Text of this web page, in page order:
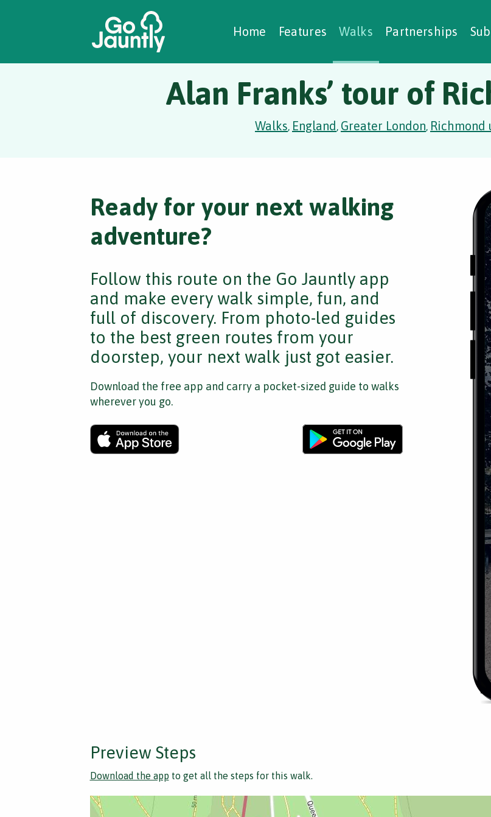
Home Features Walks Partnerships
Creating Walks
Case Studies Social
Alan Franks’ tour of
Walks, England, Greater London, Richmond
Ready for your next walking
adventure?
Follow this route on the Go Jauntly app
and make every walk simple, fun, and
full of discovery. From photo-led guides
to the best green routes from your
doorstep, your next walk just got easier.
Download the free app and carry a pocket-sized guide to walks
wherever you go.
Preview Steps
Download the app to get all the steps for this walk.